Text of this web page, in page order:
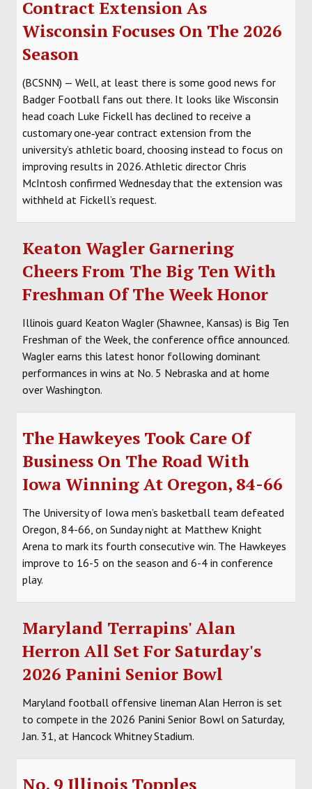
Contract Extension As
Wisconsin Focuses On The 2026
Season
(BCSNN) — Well, at least there is some good news for
Badger Football fans out there. It looks like Wisconsin
head coach Luke Fickell has declined to receive a
customary one‑year contract extension from the
university’s athletic board, choosing instead to focus on
improving results in 2026. Athletic director Chris
McIntosh confirmed Wednesday that the extension was
withheld at Fickell’s request.
Keaton Wagler Garnering
Cheers From The Big Ten With
Freshman Of The Week Honor
Illinois guard Keaton Wagler (Shawnee, Kansas) is Big Ten
Freshman of the Week, the conference office announced.
Wagler earns this latest honor following dominant
performances in wins at No. 5 Nebraska and at home
over Washington.
The Hawkeyes Took Care Of
Business On The Road With
Iowa Winning At Oregon, 84-66
The University of Iowa men’s basketball team defeated
Oregon, 84-66, on Sunday night at Matthew Knight
Arena to mark its fourth consecutive win. The Hawkeyes
improve to 16-5 on the season and 6-4 in conference
play.
Maryland Terrapins' Alan
Herron All Set For Saturday's
2026 Panini Senior Bowl
Maryland football offensive lineman Alan Herron is set
to compete in the 2026 Panini Senior Bowl on Saturday,
Jan. 31, at Hancock Whitney Stadium.
No. 9 Illinois Topples